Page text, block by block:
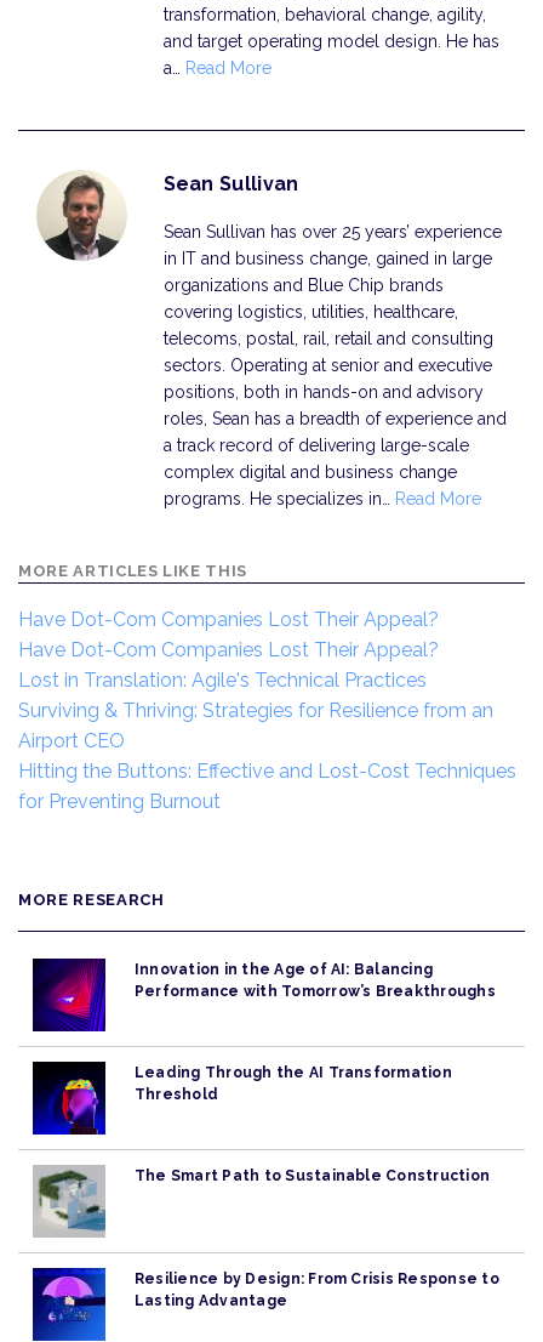
transformation, behavioral change, agility,
and target operating model design. He has
a…
Read More
Sean Sullivan
Sean Sullivan has over 25 years’ experience
in IT and business change, gained in large
organizations and Blue Chip brands
covering logistics, utilities, healthcare,
telecoms, postal, rail, retail and consulting
sectors. Operating at senior and executive
positions, both in hands-on and advisory
roles, Sean has a breadth of experience and
a track record of delivering large-scale
complex digital and business change
programs. He specializes in…
Read More
MORE ARTICLES LIKE THIS
Have Dot-Com Companies Lost Their Appeal?
Have Dot-Com Companies Lost Their Appeal?
Lost in Translation: Agile's Technical Practices
Surviving & Thriving: Strategies for Resilience from an
Airport CEO
Hitting the Buttons: Effective and Lost-Cost Techniques
for Preventing Burnout
MORE RESEARCH
Innovation in the Age of AI: Balancing
Performance with Tomorrow’s Breakthroughs
Leading Through the AI Transformation
Threshold
The Smart Path to Sustainable Construction
Resilience by Design: From Crisis Response to
Lasting Advantage